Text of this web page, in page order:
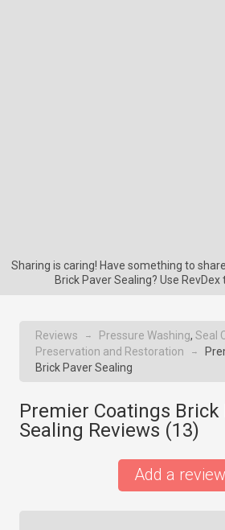
Sharing is caring! Have something to
Brick Paver Sealing? Use RevDex
Reviews → Pressure Washing, Seal
Preservation and Restoration
→
Brick Paver Sealing
Premier Coatings Brick
Sealing Reviews (13)
Add a review